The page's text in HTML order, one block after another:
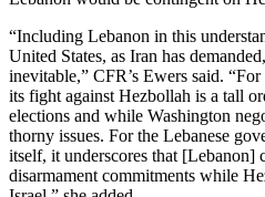
“Including Lebanon in this
United States, as Iran has
inevitable,” CFR’s Ewers said.
its fight against Hezbollah is a tall
elections and while Washington
thorny issues. For the Lebanese
itself, it underscores that
disarmament commitments while